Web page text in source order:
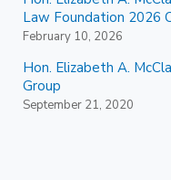
Law Foundation 2026
February 10, 2026
Hon. Elizabeth A.
Group
September 21, 2020